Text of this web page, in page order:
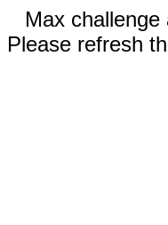
Max
Please refresh